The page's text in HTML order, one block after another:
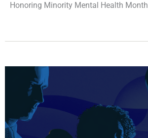
Honoring Minority Mental Health Month